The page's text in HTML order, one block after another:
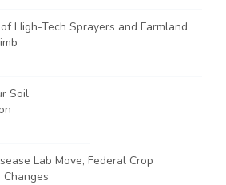
High-Tech Sprayers and Farmland
Soil
Lab Move, Federal Crop